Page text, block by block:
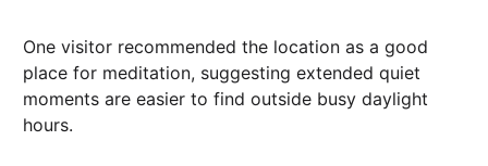
One visitor recommended the location as a good
place for meditation, suggesting extended quiet
moments are easier to find outside busy daylight
hours.